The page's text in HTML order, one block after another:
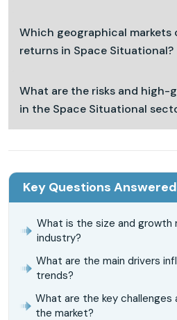
Which geographical
returns in Space Situational?
What are the risks and
in the Space Situational
Key Questions Answered
What is the size and
industry?
What are the main drivers
trends?
What are the key
the market?